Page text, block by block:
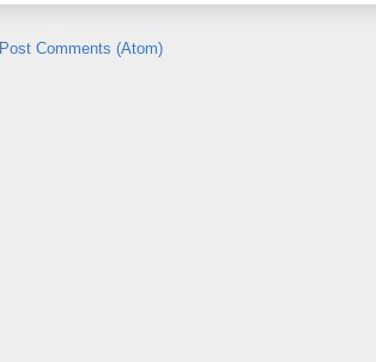
Post Comments (Atom)